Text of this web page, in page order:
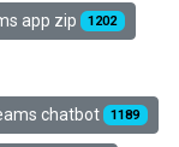
app zip 1202
chatbot 1189